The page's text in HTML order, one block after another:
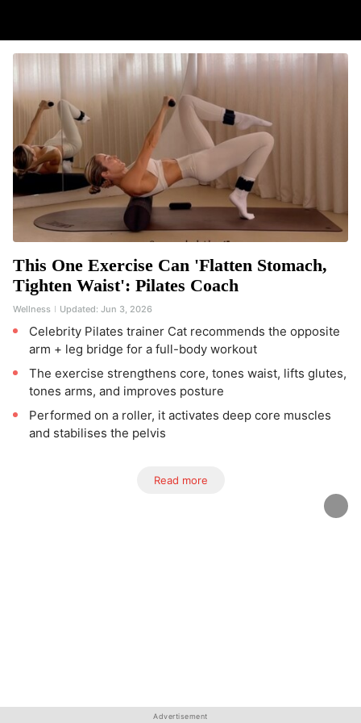
This One Exercise Can 'Flatten Stomach,
Tighten Waist': Pilates Coach
Wellness Updated: Jun 3, 2026
Celebrity Pilates trainer Cat recommends the opposite
arm + leg bridge for a full-body workout
The exercise strengthens core, tones waist, lifts glutes,
tones arms, and improves posture
Performed on a roller, it activates deep core muscles
and stabilises the pelvis
Read more
Advertisement
Advertisement
Advertisement
Advertisement
Advertisement
Advertisement
Advertisement
Advertisement
Advertisement
Advertisement
Advertisement